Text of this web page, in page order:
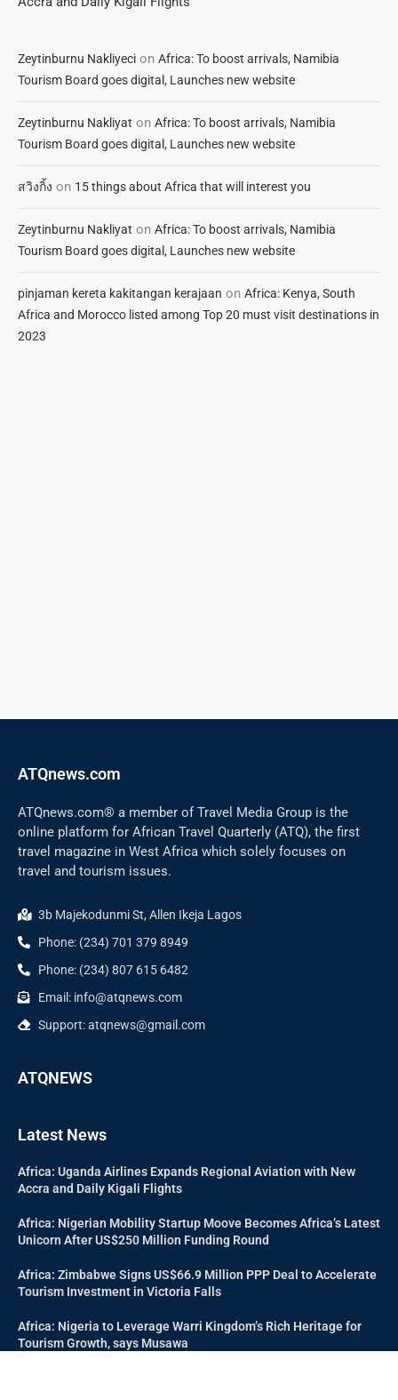
Zeytinburnu Nakliyeci on Africa: To boost arrivals, Namibia
Tourism Board goes digital, Launches new website
Zeytinburnu Nakliyat on Africa: To boost arrivals, Namibia
Tourism Board goes digital, Launches new website
สวิงกิ้ง on 15 things about Africa that will interest you
Zeytinburnu Nakliyat on Africa: To boost arrivals, Namibia
Tourism Board goes digital, Launches new website
pinjaman kereta kakitangan kerajaan on Africa: Kenya, South
Africa and Morocco listed among Top 20 must visit destinations in
2023
ATQnews.com
ATQnews.com® a member of Travel Media Group is the
online platform for African Travel Quarterly (ATQ), the first
travel magazine in West Africa which solely focuses on
travel and tourism issues.
3b Majekodunmi St, Allen Ikeja Lagos
Phone: (234) 701 379 8949
Phone: (234) 807 615 6482
Email: info@atqnews.com
Support: atqnews@gmail.com
ATQNEWS
Latest News
Africa: Uganda Airlines Expands Regional Aviation with New
Accra and Daily Kigali Flights
Africa: Nigerian Mobility Startup Moove Becomes Africa’s Latest
Unicorn After US$250 Million Funding Round
Africa: Zimbabwe Signs US$66.9 Million PPP Deal to Accelerate
Tourism Investment in Victoria Falls
Africa: Nigeria to Leverage Warri Kingdom’s Rich Heritage for
Tourism Growth, says Musawa